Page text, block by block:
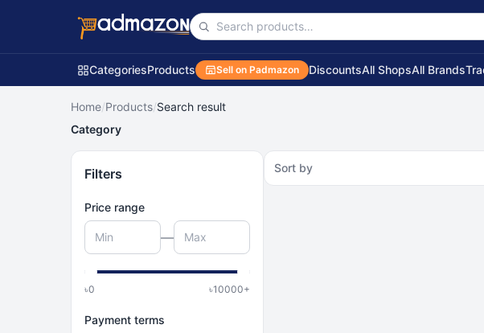
CategoriesProducts Sell on Padmazon DiscountsAll ShopsAll Brands
Home/Products/Search result
Category
Filters
Price range
—
৳0 ৳10000+
Payment terms
Sort by